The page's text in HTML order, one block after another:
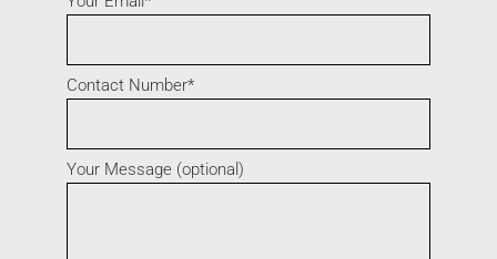
Contact Number*
Your Message (optional)